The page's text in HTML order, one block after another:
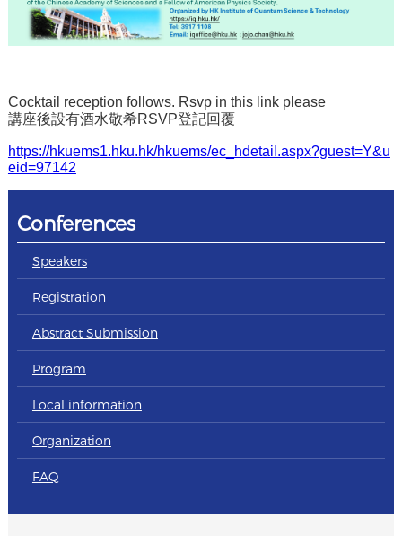
Cocktail reception follows. Rsvp in this link please
講座後設有酒水敬希RSVP登記回覆
https://hkuems1.hku.hk/hkuems/ec_hdetail.aspx?guest=Y&u
eid=97142
Conferences
Speakers
Registration
Abstract Submission
Program
Local information
Organization
FAQ